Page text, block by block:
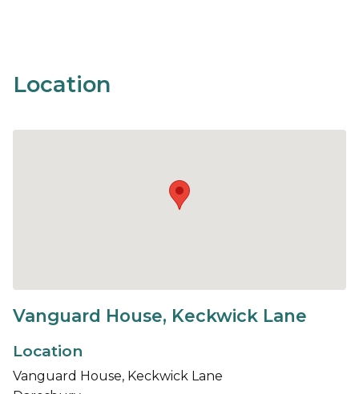
Location
Vanguard House, Keckwick Lane
Location
Vanguard House, Keckwick Lane